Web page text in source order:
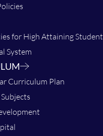
for High Attaining
System
Curriculum Plan